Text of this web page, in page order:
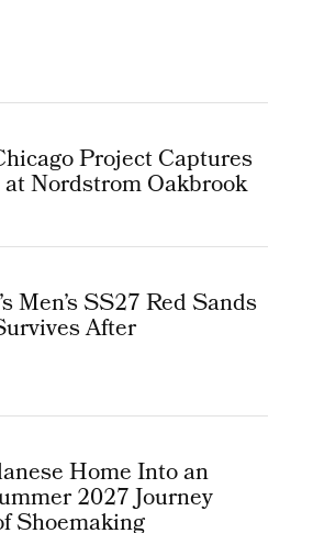
Project Captures
Nordstrom Oakbrook
Men’s SS27 Red Sands
After
Home Into an
2027 Journey
Shoemaking